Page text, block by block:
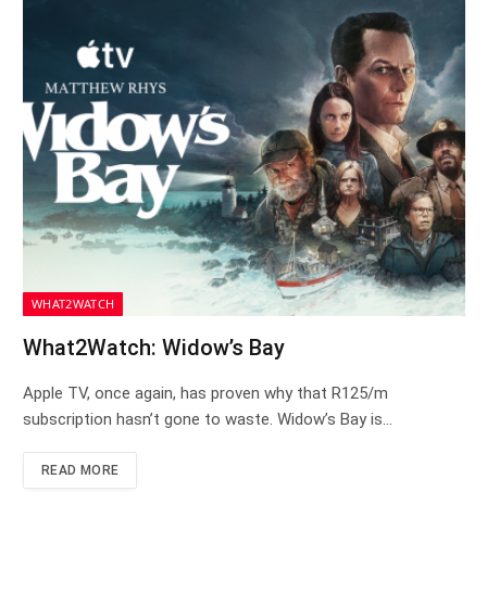
WHAT2WATCH
What2Watch: Widow’s Bay
Apple TV, once again, has proven why that R125/m
subscription hasn’t gone to waste. Widow’s Bay is…
READ MORE